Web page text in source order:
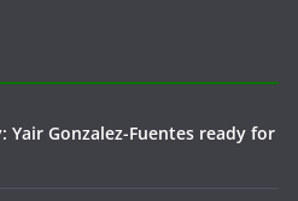
Yair Gonzalez-Fuentes ready for